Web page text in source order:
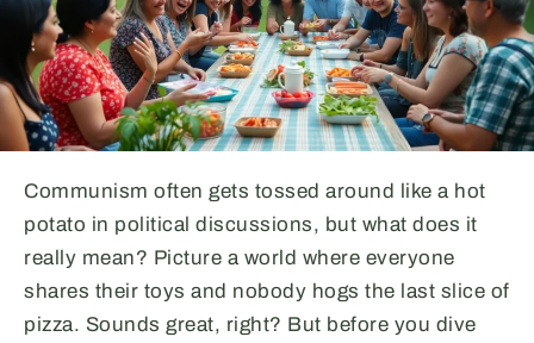
Communism often gets tossed around like a hot
potato in political discussions, but what does it
really mean? Picture a world where everyone
shares their toys and nobody hogs the last slice of
pizza. Sounds great, right? But before you dive